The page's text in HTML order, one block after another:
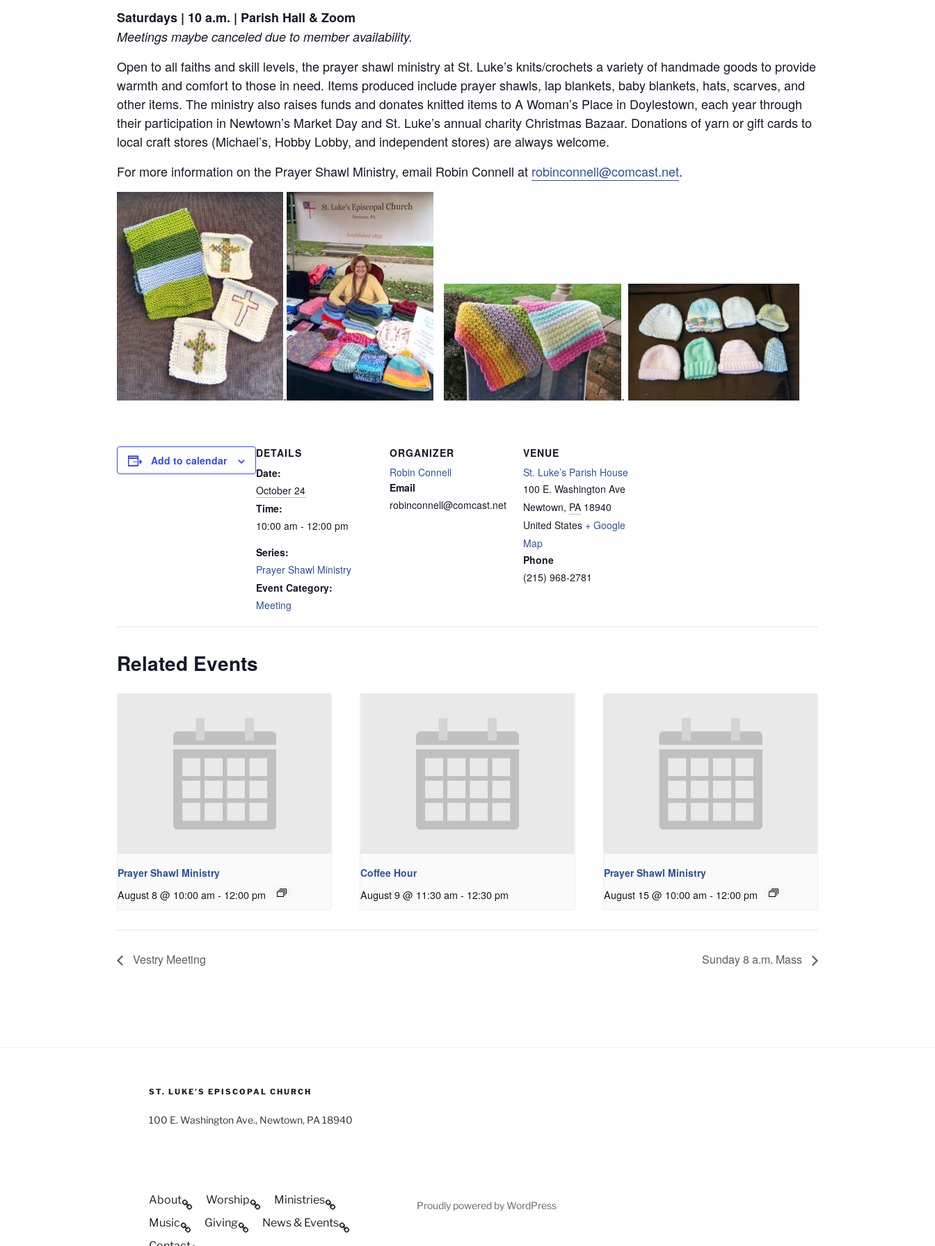
Saturdays | 10 a.m. | Parish Hall & Zoom
Meetings maybe canceled due to member availability.
Open to all faiths and skill levels, the prayer shawl ministry at St. Luke’s knits/crochets a variety of handmade goods to provide
warmth and comfort to those in need. Items produced include prayer shawls, lap blankets, baby blankets, hats, scarves, and
other items. The ministry also raises funds and donates knitted items to A Woman’s Place in Doylestown, each year through
their participation in Newtown’s Market Day and St. Luke’s annual charity Christmas Bazaar. Donations of yarn or gift cards to
local craft stores (Michael’s, Hobby Lobby, and independent stores) are always welcome.
For more information on the Prayer Shawl Ministry, email Robin Connell at robinconnell@comcast.net.
. .
Add to calendar
DETAILS
Date:
October 24
Time:
10:00 am - 12:00 pm
Series:
Prayer Shawl Ministry
Event Category:
Meeting
ORGANIZER
Robin Connell
Email
robinconnell@comcast.net
VENUE
St. Luke’s Parish House
100 E. Washington Ave
Newtown, PA 18940
United States + Google
Map
Phone
(215) 968-2781
Related Events
Prayer Shawl Ministry
August 8 @ 10:00 am - 12:00 pm
Coffee Hour
August 9 @ 11:30 am - 12:30 pm
Prayer Shawl Ministry
August 15 @ 10:00 am - 12:00 pm
Vestry Meeting Sunday 8 a.m. Mass
ST. LUKE’S EPISCOPAL CHURCH
100 E. Washington Ave., Newtown, PA 18940
About Worship
Ministries
Music
Giving
News & Events
Proudly powered by WordPress